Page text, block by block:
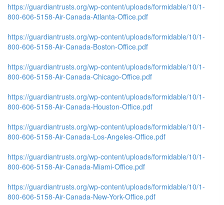
https://guardiantrusts.org/wp-content/uploads/formidable/10/1-
800-606-5158-Air-Canada-Atlanta-Office.pdf
https://guardiantrusts.org/wp-content/uploads/formidable/10/1-
800-606-5158-Air-Canada-Boston-Office.pdf
https://guardiantrusts.org/wp-content/uploads/formidable/10/1-
800-606-5158-Air-Canada-Chicago-Office.pdf
https://guardiantrusts.org/wp-content/uploads/formidable/10/1-
800-606-5158-Air-Canada-Houston-Office.pdf
https://guardiantrusts.org/wp-content/uploads/formidable/10/1-
800-606-5158-Air-Canada-Los-Angeles-Office.pdf
https://guardiantrusts.org/wp-content/uploads/formidable/10/1-
800-606-5158-Air-Canada-Miami-Office.pdf
https://guardiantrusts.org/wp-content/uploads/formidable/10/1-
800-606-5158-Air-Canada-New-York-Office.pdf